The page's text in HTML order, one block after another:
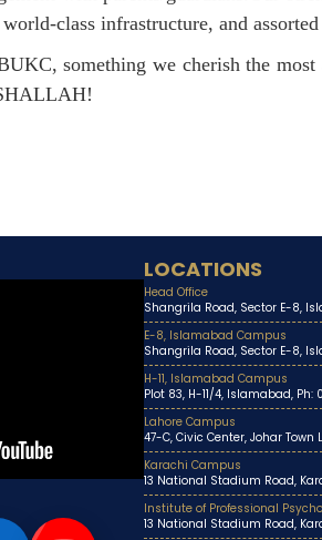
class infrastructure, and
something we cherish the
LOCATIONS
Head Office
Shangrila Road, Sector E-8,
E-8, Islamabad Campus
Shangrila Road, Sector E-8,
H-11, Islamabad Campus
Plot 83, H-11/4, Islamabad,
Lahore Campus
47-C, Civic Center, Johar
Karachi Campus
13 National Stadium Road,
Institute of Professional
13 National Stadium Road,